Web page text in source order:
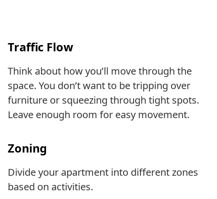
Traffic Flow
Think about how you’ll move through the
space. You don’t want to be tripping over
furniture or squeezing through tight spots.
Leave enough room for easy movement.
Zoning
Divide your apartment into different zones
based on activities.